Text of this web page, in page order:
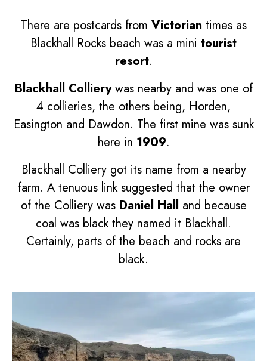
There are postcards from Victorian times as
Blackhall Rocks beach was a mini tourist
resort.
Blackhall Collierywas nearby and was one of
4 collieries, the others being, Horden,
Easington and Dawdon. The first mine was sunk
here in 1909.
Blackhall Colliery got its name from a nearby
farm. A tenuous link suggested that the owner
of the Colliery was Daniel Hall and because
coal was black they named it Blackhall.
Certainly, parts of the beach and rocks are
black.